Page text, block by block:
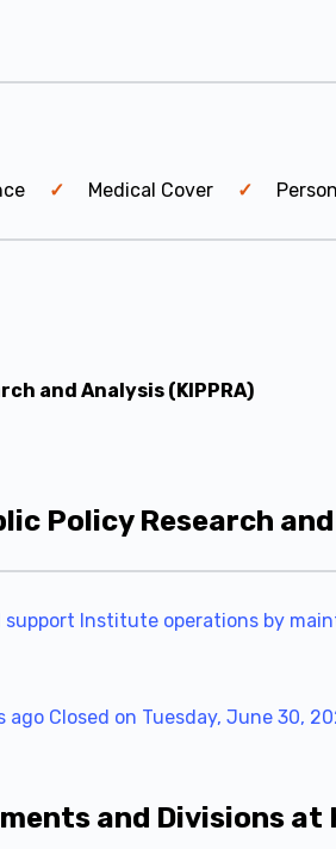
Medical Cover
and Analysis (KIPPRA)
Policy Research
support Institute operations by
ago Closed on Tuesday, June 30,
and Divisions